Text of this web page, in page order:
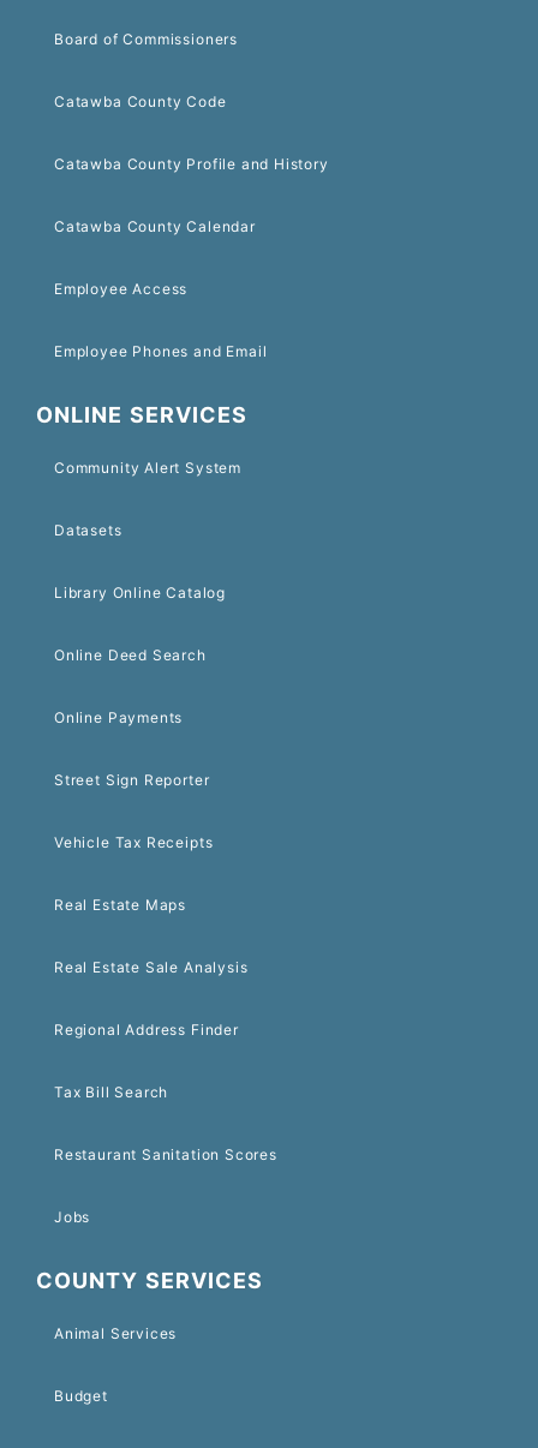
Board of Commissioners
Catawba County Code
Catawba County Profile and History
Catawba County Calendar
Employee Access
Employee Phones and Email
ONLINE SERVICES
Community Alert System
Datasets
Library Online Catalog
Online Deed Search
Online Payments
Street Sign Reporter
Vehicle Tax Receipts
Real Estate Maps
Real Estate Sale Analysis
Regional Address Finder
Tax Bill Search
Restaurant Sanitation Scores
Jobs
COUNTY SERVICES
Animal Services
Budget